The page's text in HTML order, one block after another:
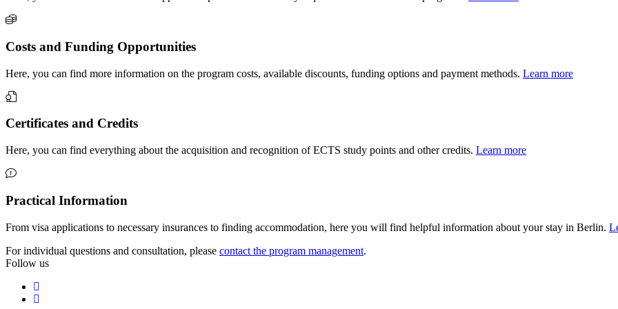
Costs and Funding Opportunities
Here, you can find more information on the program costs, available discounts, funding options and payment methods. Learn more
Certificates and Credits
Here, you can find everything about the acquisition and recognition of ECTS study points and other credits. Learn more
Practical Information
From visa applications to necessary insurances to finding accommodation, here you will find helpful information about your stay in Berlin.
For individual questions and consultation, please contact the program management.
Follow us